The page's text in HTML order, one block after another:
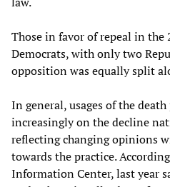
Those in favor of repeal in the
Democrats, with only two
opposition was equally split
In general, usages of the
increasingly on the decline
reflecting changing opinions
towards the practice.
Information Center, last year